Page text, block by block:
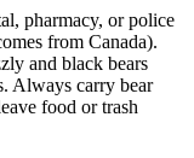
pharmacy, or police
from Canada).
and black bears
Always carry bear
food or trash